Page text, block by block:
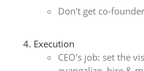
Don't get co-
Execution
CEO's job: set the